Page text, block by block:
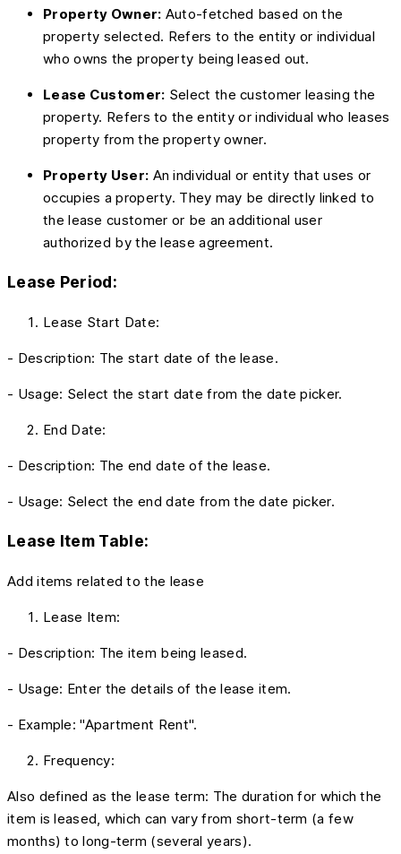
Property Owner: Auto-fetched based on the
property selected. Refers to the entity or individual
who owns the property being leased out.
Lease Customer: Select the customer leasing the
property. Refers to the entity or individual who leases
property from the property owner.
Property User: An individual or entity that uses or
occupies a property. They may be directly linked to
the lease customer or be an additional user
authorized by the lease agreement.
Lease Period:
Lease Start Date:
- Description: The start date of the lease.
- Usage: Select the start date from the date picker.
End Date:
- Description: The end date of the lease.
- Usage: Select the end date from the date picker.
Lease Item Table:
Add items related to the lease
Lease Item:
- Description: The item being leased.
- Usage: Enter the details of the lease item.
- Example: "Apartment Rent".
Frequency:
Also defined as the lease term: The duration for which the
item is leased, which can vary from short-term (a few
months) to long-term (several years).